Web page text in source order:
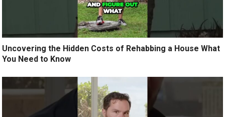
Uncovering the Hidden Costs of Rehabbing a House What
You Need to Know